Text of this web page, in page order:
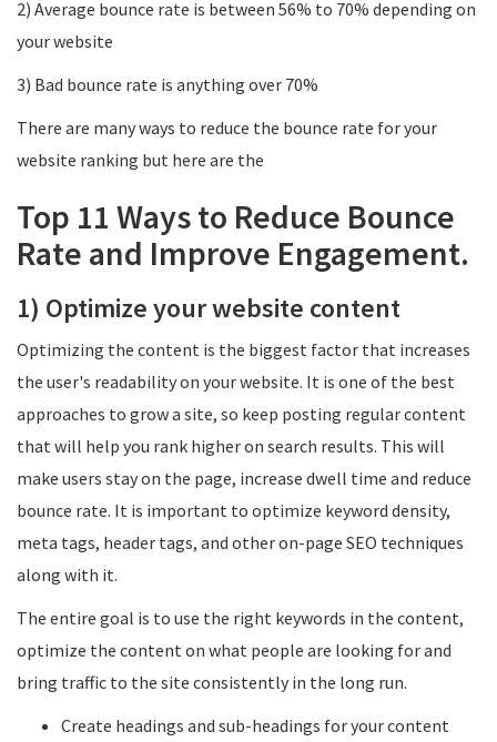
2) Average bounce rate is between 56% to 70% depending on
your website
3) Bad bounce rate is anything over 70%
There are many ways to reduce the bounce rate for your
website ranking but here are the
Top 11 Ways to Reduce Bounce
Rate and Improve Engagement.
1) Optimize your website content
Optimizing the content is the biggest factor that increases
the user's readability on your website. It is one of the best
approaches to grow a site, so keep posting regular content
that will help you rank higher on search results. This will
make users stay on the page, increase dwell time and reduce
bounce rate. It is important to optimize keyword density,
meta tags, header tags, and other on-page SEO techniques
along with it.
The entire goal is to use the right keywords in the content,
optimize the content on what people are looking for and
bring traffic to the site consistently in the long run.
Create headings and sub-headings for your content